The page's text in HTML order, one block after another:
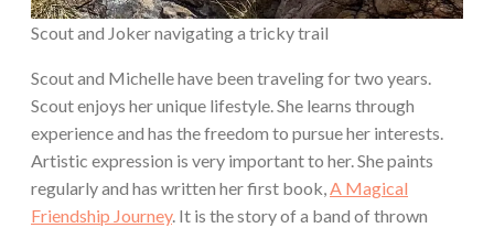
Scout and Joker navigating a tricky trail
Scout and Michelle have been traveling for two years.
Scout enjoys her unique lifestyle. She learns through
experience and has the freedom to pursue her interests.
Artistic expression is very important to her. She paints
regularly and has written her first book,A Magical
Friendship Journey. It is the story of a band of thrown